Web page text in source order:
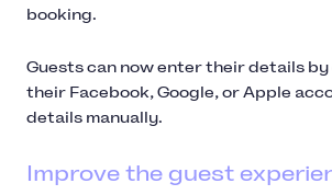
booking.
Guests can now enter their details
their Facebook, Google, or Apple
details manually.
Improve the guest